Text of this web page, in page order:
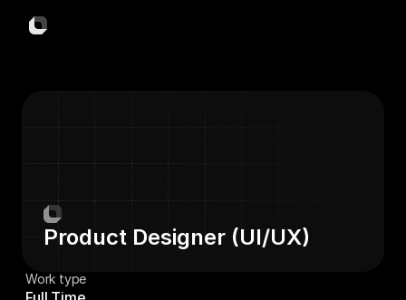
Product Designer (UI/UX)
Work type
Privacy Policy
ⓒ 2025 Visionary Labs. All Rights Reserved